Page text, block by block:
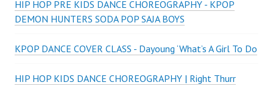
HIP HOP PRE KIDS DANCE CHOREOGRAPHY - KPOP
DEMON HUNTERS SODA POP SAJA BOYS
KPOP DANCE COVER CLASS - Dayoung ‘What’s A Girl To Do
HIP HOP KIDS DANCE CHOREOGRAPHY | Right Thurr